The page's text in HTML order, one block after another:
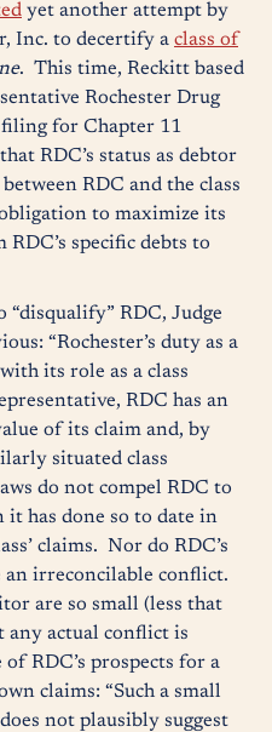
yet another attempt by
Inc. to decertify a class of
. This time, Reckitt based
Rochester Drug
filing for Chapter 11
RDC’s status as debtor
RDC and the class
to maximize its
specific debts to
“disqualify” RDC, Judge
“Rochester’s duty as a
its role as a class
RDC has an
of its claim and, by
situated class
do not compel RDC to
has done so to date in
claims. Nor do RDC’s
irreconcilable conflict.
are so small (less that
any actual conflict is
RDC’s prospects for a
claims: “Such a small
not plausibly suggest